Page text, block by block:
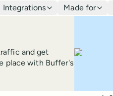
Integrations Made for
and get
place with Buffer's